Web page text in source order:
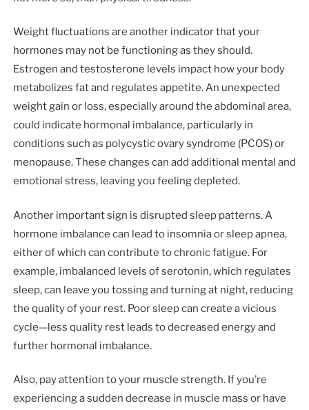
Weight fluctuations are another indicator that your
hormones may not be functioning as they should.
Estrogen and testosterone levels impact how your body
metabolizes fat and regulates appetite. An unexpected
weight gain or loss, especially around the abdominal area,
could indicate hormonal imbalance, particularly in
conditions such as polycystic ovary syndrome (PCOS) or
menopause. These changes can add additional mental and
emotional stress, leaving you feeling depleted.
Another important sign is disrupted sleep patterns. A
hormone imbalance can lead to insomnia or sleep apnea,
either of which can contribute to chronic fatigue. For
example, imbalanced levels of serotonin, which regulates
sleep, can leave you tossing and turning at night, reducing
the quality of your rest. Poor sleep can create a vicious
cycle—less quality rest leads to decreased energy and
further hormonal imbalance.
Also, pay attention to your muscle strength. If you’re
experiencing a sudden decrease in muscle mass or have